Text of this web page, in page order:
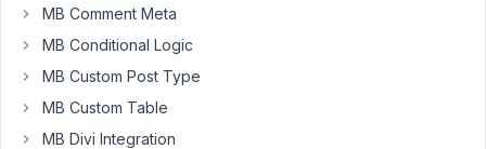
at 3:31
PM
Salony
Mohanty
MB Comment Meta
MB Conditional Logic
MB Custom Post Type
MB Custom Table
MB Divi Integration